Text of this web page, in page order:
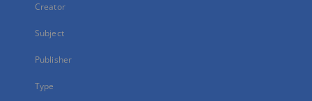
Creator
Subject
Publisher
Type